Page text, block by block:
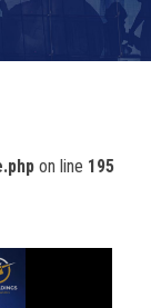
on line 195